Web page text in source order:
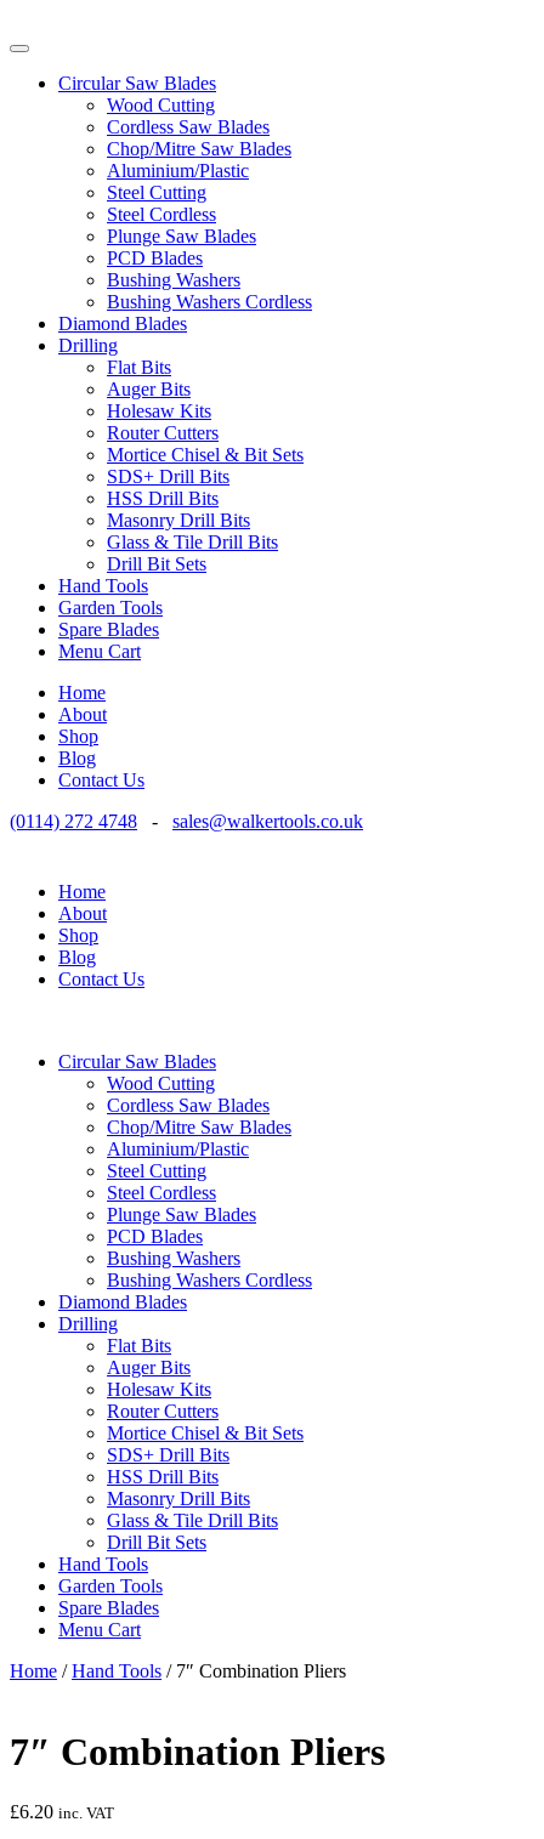
Circular Saw Blades
Wood Cutting
Cordless Saw Blades
Chop/Mitre Saw Blades
Aluminium/Plastic
Steel Cutting
Steel Cordless
Plunge Saw Blades
PCD Blades
Bushing Washers
Bushing Washers Cordless
Diamond Blades
Drilling
Flat Bits
Auger Bits
Holesaw Kits
Router Cutters
Mortice Chisel & Bit Sets
SDS+ Drill Bits
HSS Drill Bits
Masonry Drill Bits
Glass & Tile Drill Bits
Drill Bit Sets
Hand Tools
Garden Tools
Spare Blades
Menu Cart
Home
About
Shop
Blog
Contact Us
(0114) 272 4748 - sales@walkertools.co.uk
Home
About
Shop
Blog
Contact Us
Circular Saw Blades
Wood Cutting
Cordless Saw Blades
Chop/Mitre Saw Blades
Aluminium/Plastic
Steel Cutting
Steel Cordless
Plunge Saw Blades
PCD Blades
Bushing Washers
Bushing Washers Cordless
Diamond Blades
Drilling
Flat Bits
Auger Bits
Holesaw Kits
Router Cutters
Mortice Chisel & Bit Sets
SDS+ Drill Bits
HSS Drill Bits
Masonry Drill Bits
Glass & Tile Drill Bits
Drill Bit Sets
Hand Tools
Garden Tools
Spare Blades
Menu Cart
Home /Hand Tools / 7″ Combination Pliers
7″ Combination Pliers
£6.20 inc. VAT